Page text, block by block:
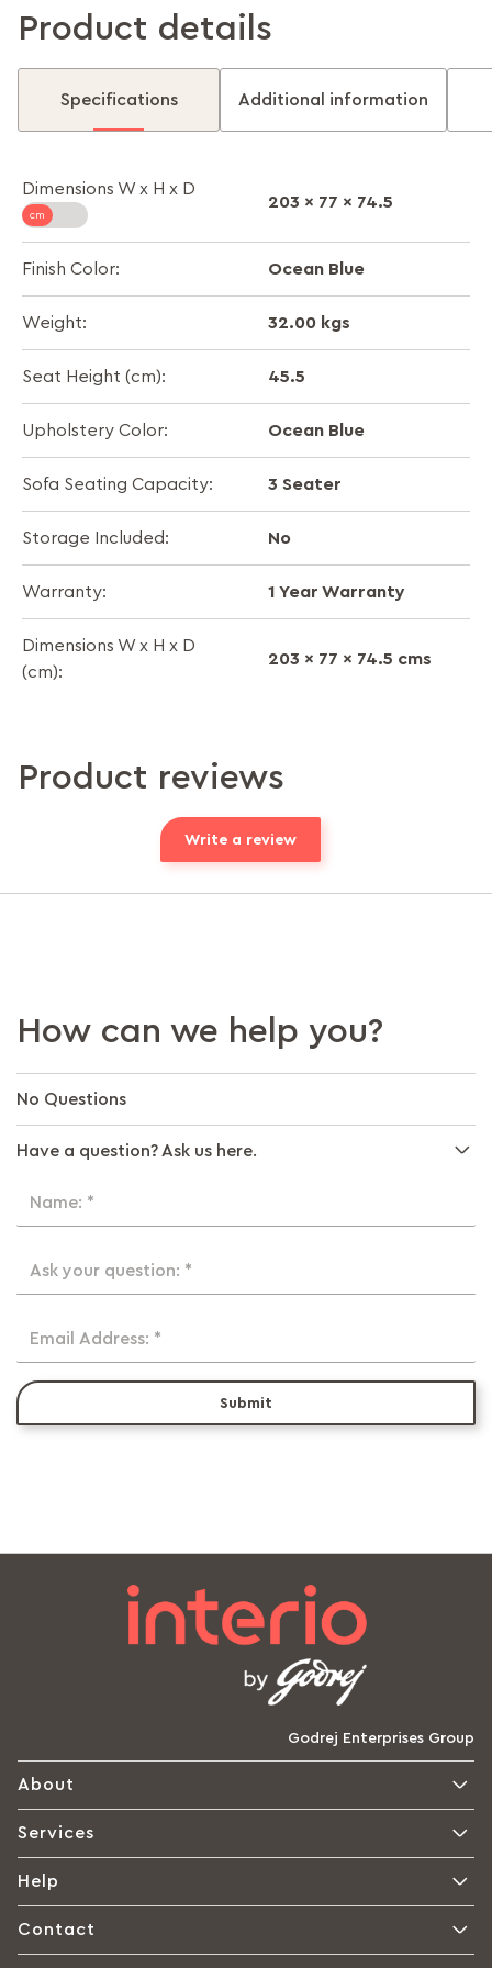
Product details
Specifications Additional information
Dimensions W x H x D
203 x 77 x 74.5
Finish Color: Ocean Blue
Weight: 32.00 kgs
Seat Height (cm): 45.5
Upholstery Color: Ocean Blue
Sofa Seating Capacity: 3 Seater
Storage Included: No
Warranty: 1 Year Warranty
Dimensions W x H x D
(cm):
203 x 77 x 74.5 cms
Product reviews
Write a review
How can we help you?
No Questions
Have a question? Ask us here.
Name: *
Ask your question: *
Email Address: *
Submit
Godrej Enterprises Group
About
Services
Help
Contact